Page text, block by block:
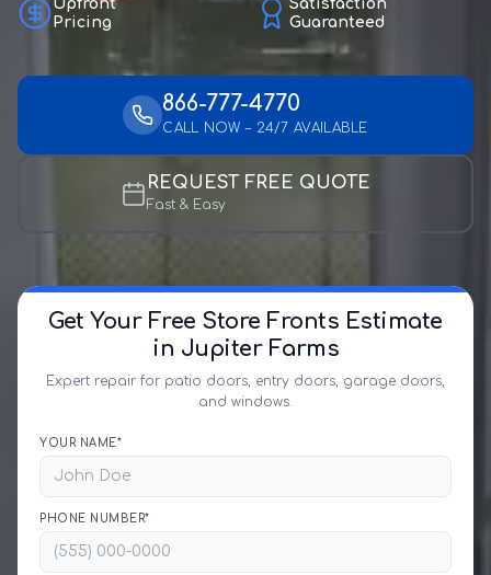
Upfront
Pricing
Satisfaction
Guaranteed
866-777-4770
CALL NOW – 24/7 AVAILABLE
REQUEST FREE QUOTE
Fast & Easy
Get Your Free Store Fronts Estimate
in Jupiter Farms
Expert repair for patio doors, entry doors, garage doors,
and windows.
YOUR NAME*
PHONE NUMBER*